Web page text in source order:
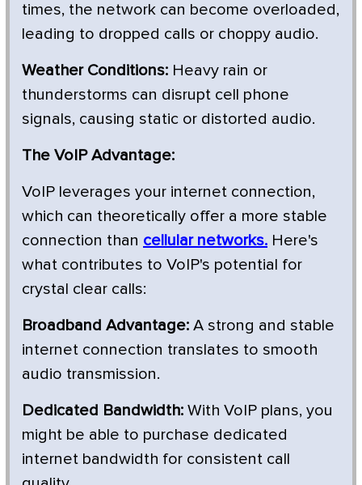
times, the network can become overloaded,
leading to dropped calls or choppy audio.
Weather Conditions: Heavy rain or
thunderstorms can disrupt cell phone
signals, causing static or distorted audio.
The VoIP Advantage:
VoIP leverages your internet connection,
which can theoretically offer a more stable
connection than cellular networks. Here's
what contributes to VoIP's potential for
crystal clear calls:
Broadband Advantage: A strong and stable
internet connection translates to smooth
audio transmission.
Dedicated Bandwidth: With VoIP plans, you
might be able to purchase dedicated
internet bandwidth for consistent call